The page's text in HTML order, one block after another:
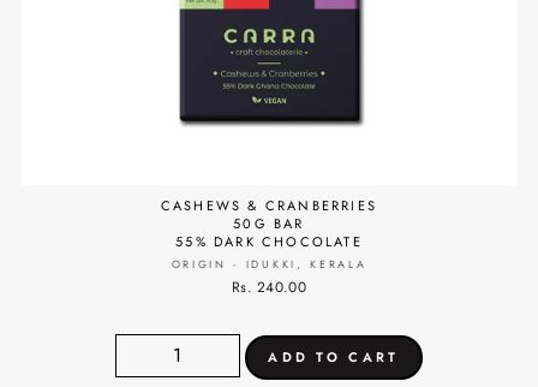
CASHEWS & CRANBERRIES
50G BAR
55% DARK CHOCOLATE
ORIGIN - IDUKKI, KERALA
Rs. 240.00